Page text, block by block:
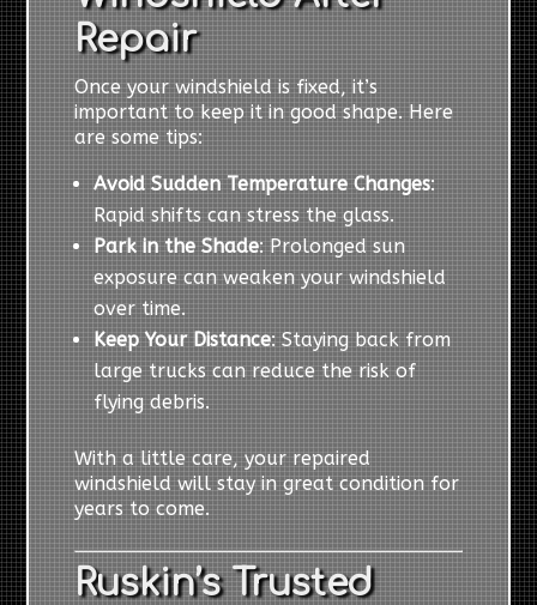
Repair
Once your windshield is fixed, it’s
important to keep it in good shape. Here
are some tips:
Avoid Sudden Temperature Changes:
Rapid shifts can stress the glass.
Park in the Shade: Prolonged sun
exposure can weaken your windshield
over time.
Keep Your Distance: Staying back from
large trucks can reduce the risk of
flying debris.
With a little care, your repaired
windshield will stay in great condition for
years to come.
Ruskin’s Trusted